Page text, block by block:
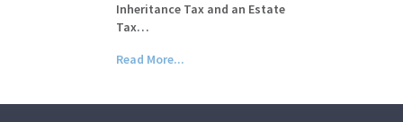
Inheritance Tax and an Estate
Tax…
Read More...